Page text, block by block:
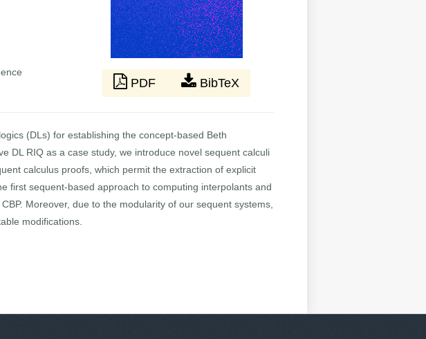
PDF BibTeX
(DLs) for establishing the concept-based Beth
DL RIQ as a case study, we introduce novel sequent calculi
calculus proofs, which permit the extraction of explicit
first sequent-based approach to computing interpolants and
Moreover, due to the modularity of our sequent systems,
modifications.